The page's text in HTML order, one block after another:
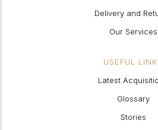
Delivery and
Our Services
USEFUL
Latest
Glossary
Stories